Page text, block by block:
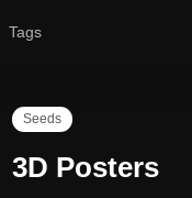
Tags
Seeds
3D Posters